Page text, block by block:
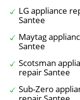
LG appliance
Santee
Maytag
Santee
Scotsman
repair Santee
Sub-Zero